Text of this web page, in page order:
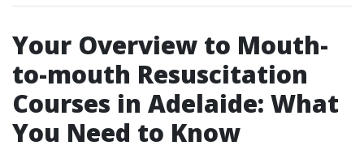
Your Overview to Mouth-
to-mouth Resuscitation
Courses in Adelaide: What
You Need to Know